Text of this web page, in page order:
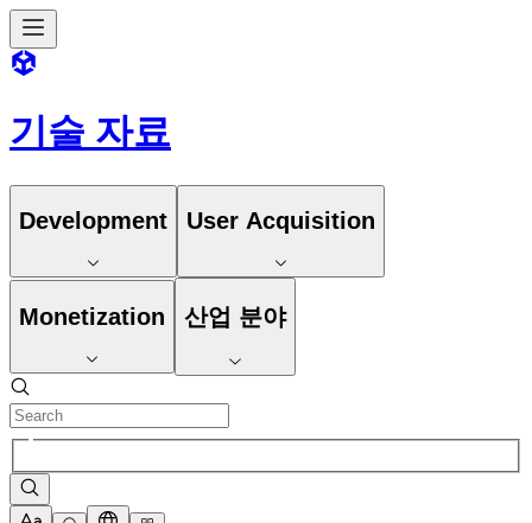
기술 자료
Development User Acquisition
Monetization 산업 분야